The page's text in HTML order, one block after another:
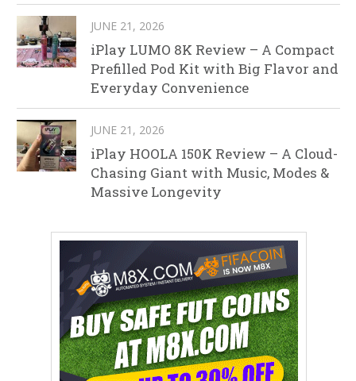
JUNE 21, 2026
iPlay LUMO 8K Review – A Compact
Prefilled Pod Kit with Big Flavor and
Everyday Convenience
JUNE 21, 2026
iPlay HOOLA 150K Review – A Cloud-
Chasing Giant with Music, Modes &
Massive Longevity